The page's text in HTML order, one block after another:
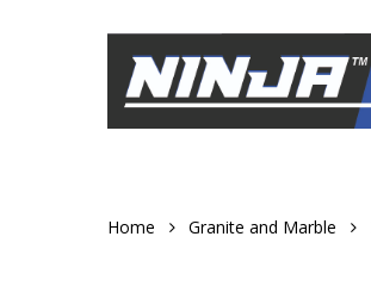
Home Granite and Marble